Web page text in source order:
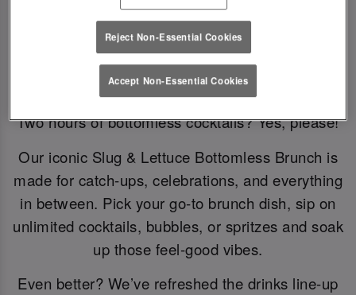
Bottomless Brunch
Two hours of bottomless cocktails? Yes, please!
Our iconic Slug & Lettuce Bottomless Brunch is
made for catch-ups, celebrations, and everything
in between. Pick your go-to brunch dish, sip on
unlimited cocktails, bubbles, or spritzes and soak
up those feel-good vibes.
Even better? We’ve refreshed the drinks line-up
Reject Non-Essential Cookies
Accept Non-Essential Cookies